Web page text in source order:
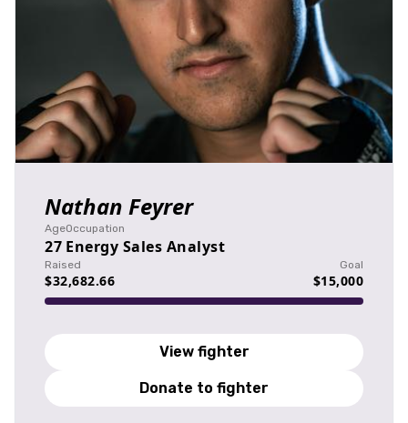
Nathan Feyrer
Age
27
Occupation
Energy Sales Analyst
Raised
$32,682.66
Goal
$15,000
View fighter
Donate to fighter